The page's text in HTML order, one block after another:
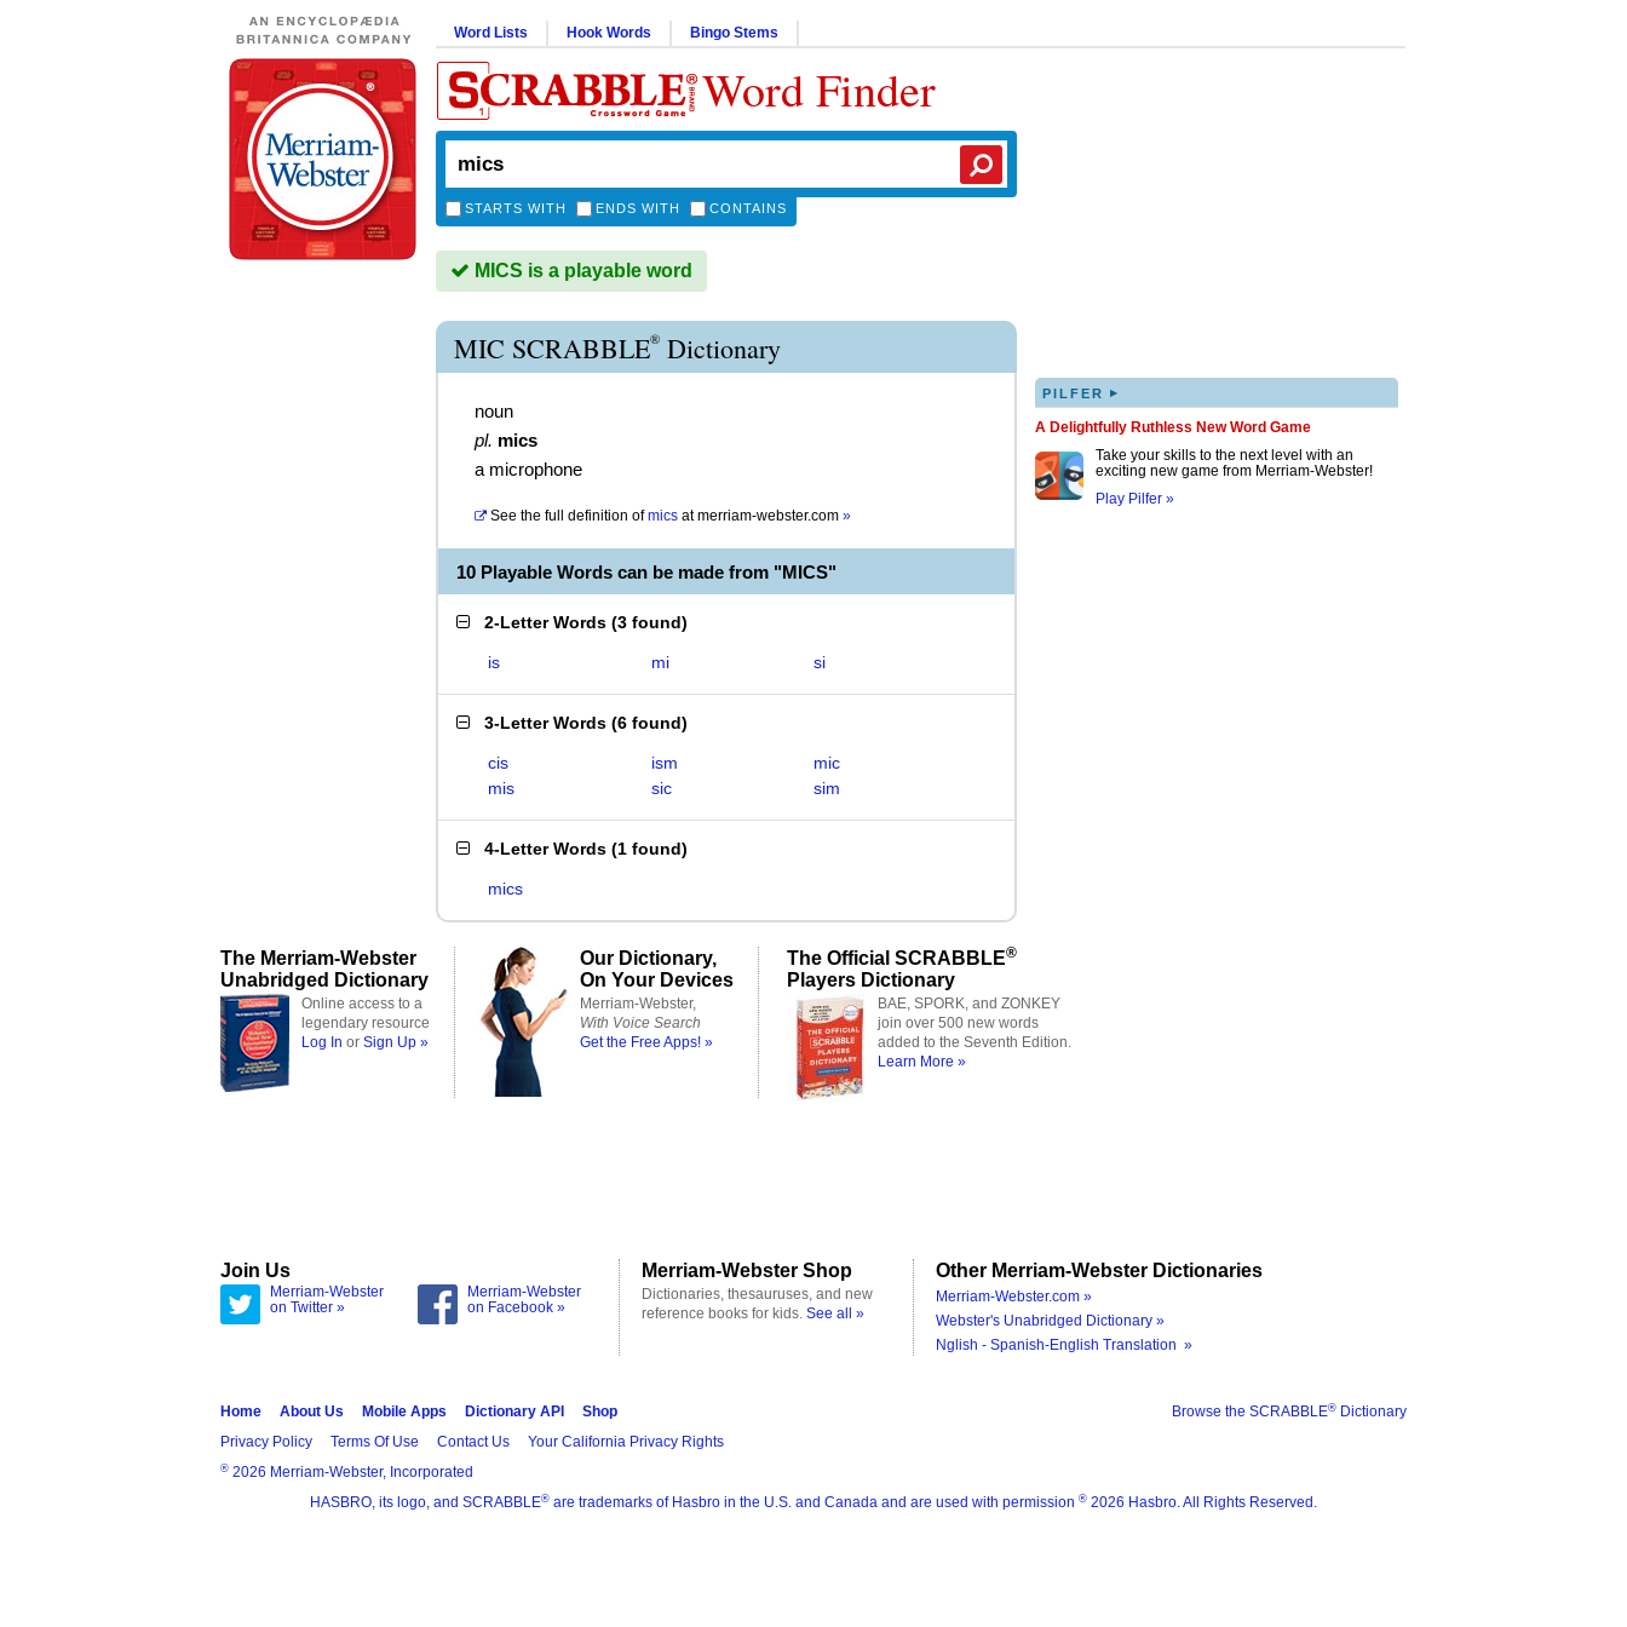
Word Lists Hook Words Bingo Stems
Word Finder
STARTS WITH ENDS WITH CONTAINS
MICS is a playable word
MIC SCRABBLE® Dictionary
noun
pl. mics
a microphone
See the full definition of mics atmerriam-webster.com »
10 Playable Words can be made from "MICS"
2-Letter Words (3 found)
is mi si
3-Letter Words (6 found)
cis ism
mic
mis
sic sim
4-Letter Words (1 found)
mics
PILFER ▸
A Delightfully Ruthless New Word Game
Take your skills to the next level with an
exciting new game from Merriam-Webster!
Play Pilfer »
The Merriam-Webster
Unabridged Dictionary
Online access to a
legendary resource
Log In or Sign Up »
Our Dictionary,
On Your Devices
Merriam-Webster,
With Voice Search
Get the Free Apps! »
The Official SCRABBLE®
Players Dictionary
BAE, SPORK, and ZONKEY
join over 500 new words
added to the Seventh Edition.
Learn More »
Join Us
Merriam-Webster
on Twitter »
Merriam-Webster
on Facebook »
Merriam-Webster Shop
Dictionaries, thesauruses, and new
reference books for kids. See all »
Other Merriam-Webster Dictionaries
Merriam-Webster.com »
Webster's Unabridged Dictionary »
Nglish - Spanish-English Translation »
Browse the SCRABBLE® Dictionary
Home About Us Mobile Apps Dictionary API
Shop
Privacy Policy
Terms Of Use Contact Us Your California Privacy Rights
® 2026 Merriam-Webster, Incorporated
HASBRO, its logo, and SCRABBLE® are trademarks of Hasbro in the U.S. and Canada and are used with permission ® 2026 Hasbro. All Rights Reserved.